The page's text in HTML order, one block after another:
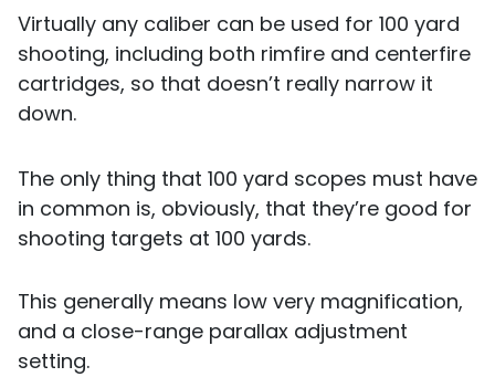
Virtually any caliber can be used for 100 yard
shooting, including both rimfire and centerfire
cartridges, so that doesn’t really narrow it
down.
The only thing that 100 yard scopes must have
in common is, obviously, that they’re good for
shooting targets at 100 yards.
This generally means low very magnification,
and a close-range parallax adjustment
setting.